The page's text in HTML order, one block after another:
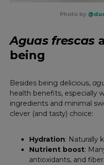
Photo by
Aguas frescas
being
Besides being delicious,
health benefits, especially
ingredients and minimal
clever (and tasty) choice:
Hydration: Naturally
Nutrient boost:
antioxidants, and fiber.